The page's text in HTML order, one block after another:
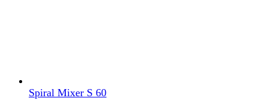
Spiral Mixer S 60